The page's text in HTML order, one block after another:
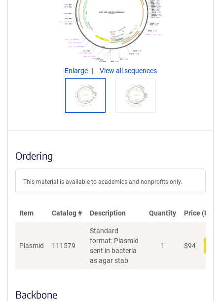
Enlarge View all sequences
Ordering
This material is available to academics and nonprofits only.
Item Catalog # Description Quantity Price (USD)
Plasmid 111579
Standard
format: Plasmid
sent in bacteria
as agar stab
1 $94
Backbone